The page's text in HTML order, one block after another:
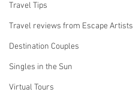
Travel Tips
Travel reviews from Escape Artists
Destination Couples
Singles in the Sun
Virtual Tours